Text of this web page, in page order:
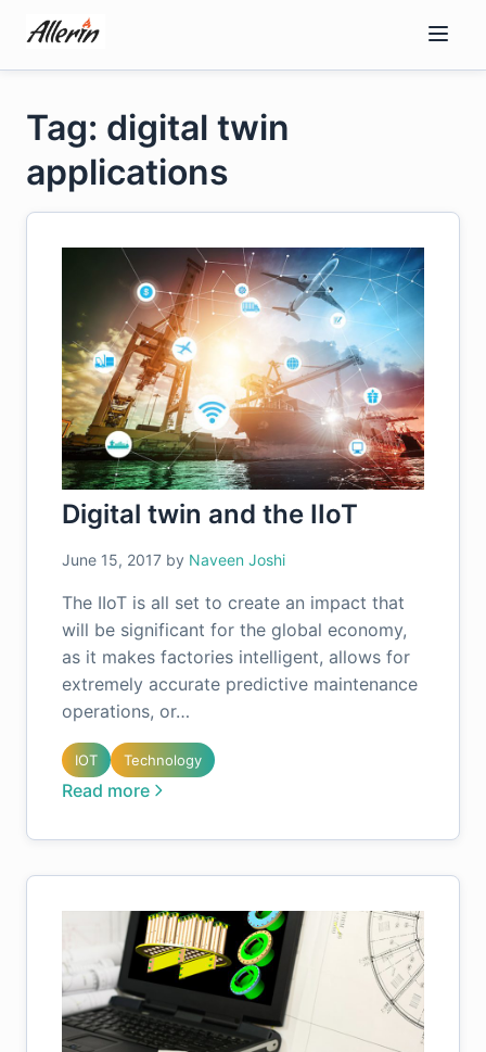
content
Tag: digital twin
applications
Digital twin and the IIoT
June 15, 2017 by Naveen Joshi
The IIoT is all set to create an impact that
will be significant for the global economy,
as it makes factories intelligent, allows for
extremely accurate predictive maintenance
operations, or…
IOT Technology
Read more